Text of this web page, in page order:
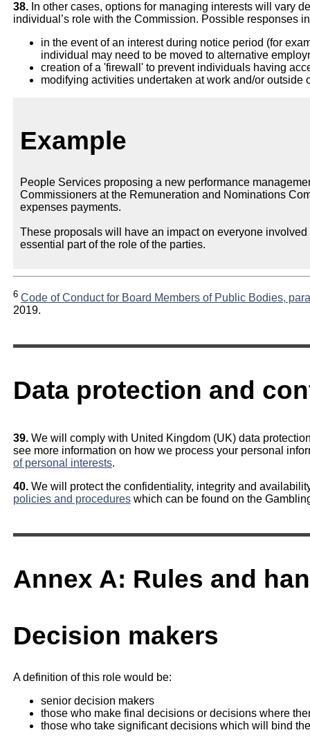
38.In other cases, options for managing interests will vary
individual’s role with the Commission. Possible responses
in the event of an interest during notice period (for
individual may need to be moved to alternative
creation of a 'firewall' to prevent individuals having
modifying activities undertaken at work and/or outside
Example
People Services proposing a new performance
Commissioners at the Remuneration and Nominations
expenses payments.
These proposals will have an impact on everyone
essential part of the role of the parties.
6 Code of Conduct for Board Members of Public Bodies,
2019.
Data protection and
39.We will comply with United Kingdom (UK) data
see more information on how we process your personal
of personal interests.
40.We will protect the confidentiality, integrity and
policies and procedureswhich can be found on the
Annex A: Rules and
Decision makers
A definition of this role would be:
senior decision makers
those who make final decisions or decisions where
those who take significant decisions which will bind